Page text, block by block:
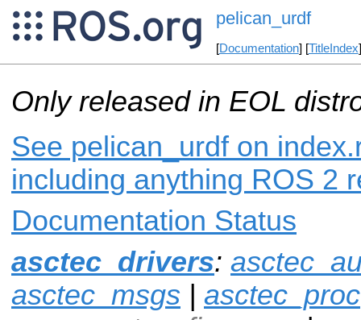
pelican_urdf
[Documentation] [TitleIndex
Only released in EOL
See pelican_urdf on
including anything ROS 2
Documentation Status
asctec_drivers:
asctec_msgs | asctec_proc